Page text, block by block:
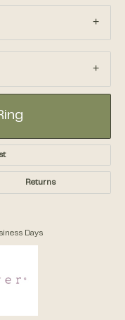
Returns
Days